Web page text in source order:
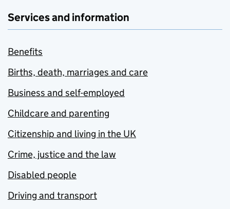
Services and information
Benefits
Births, death, marriages and care
Business and self-employed
Childcare and parenting
Citizenship and living in the UK
Crime, justice and the law
Disabled people
Driving and transport